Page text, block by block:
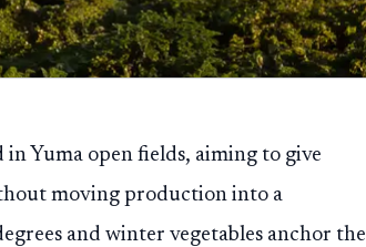
in Yuma open fields, aiming to give
moving production into a
and winter vegetables anchor the